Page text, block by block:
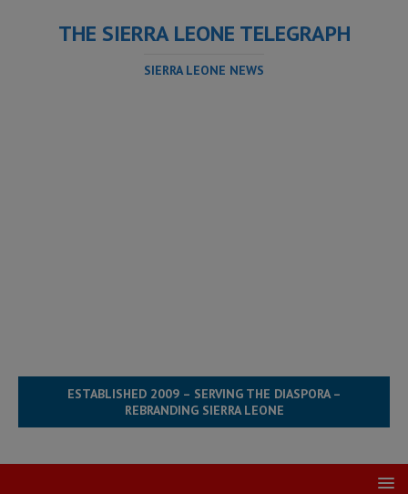
THE SIERRA LEONE TELEGRAPH
SIERRA LEONE NEWS
ESTABLISHED 2009 – SERVING THE DIASPORA –
REBRANDING SIERRA LEONE